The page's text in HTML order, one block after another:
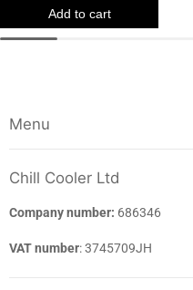
Add to cart
Menu
Chill Cooler Ltd
Company number: 686346
VAT number: 3745709JH